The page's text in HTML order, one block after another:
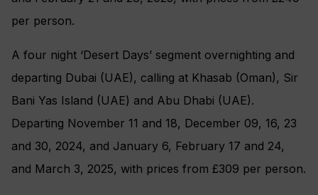
per person.
A four night ‘Desert Days’ segment overnighting and
departing Dubai (UAE), calling at Khasab (Oman), Sir
Bani Yas Island (UAE) and Abu Dhabi (UAE).
Departing November 11 and 18, December 09, 16, 23
and 30, 2024, and January 6, February 17 and 24,
and March 3, 2025, with prices from £309 per person.